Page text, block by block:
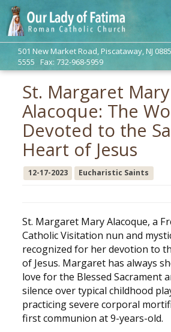
501 New Market Road, Piscataway, NJ
5555 Fax: 732-968-5959
St. Margaret Mary
Alacoque: The
Devoted to the
Heart of Jesus
12-17-2023 Eucharistic Saints
St. Margaret Mary Alacoque, a
Catholic Visitation nun and
recognized for her devotion to
of Jesus. Margaret has always
love for the Blessed Sacrament
silence over typical childhood
practicing severe corporal
first communion at 9-years-old.